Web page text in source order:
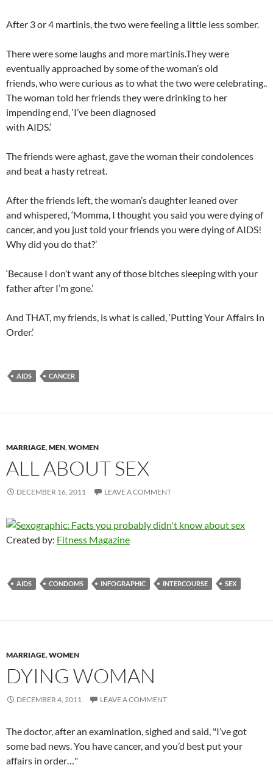
After 3 or 4 martinis, the two were feeling a little less somber.
There were some laughs and more martinis.They were
eventually approached by some of the woman’s old
friends, who were curious as to what the two were celebrating..
The woman told her friends they were drinking to her
impending end, ‘I’ve been diagnosed
with AIDS.’
The friends were aghast, gave the woman their condolences
and beat a hasty retreat.
After the friends left, the woman’s daughter leaned over
and whispered, ‘Momma, I thought you said you were dying of
cancer, and you just told your friends you were dying of AIDS!
Why did you do that?’
‘Because I don’t want any of those bitches sleeping with your
father after I’m gone.’
And THAT, my friends, is what is called, ‘Putting Your Affairs In
Order.’
AIDS CANCER
MARRIAGE,MEN,WOMEN
ALL ABOUT SEX
DECEMBER 16, 2011 LEAVE A COMMENT
Created by: Fitness Magazine
AIDS CONDOMS INFOGRAPHIC INTERCOURSE SEX
MARRIAGE,WOMEN
DYING WOMAN
DECEMBER 4, 2011 LEAVE A COMMENT
The doctor, after an examination, sighed and said, "I’ve got
some bad news. You have cancer, and you’d best put your
affairs in order…"